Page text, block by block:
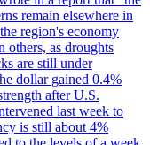
remain elsewhere in
region's economy
as droughts
are still under
dollar gained 0.4%
after U.S.
last week to
is still about 4%